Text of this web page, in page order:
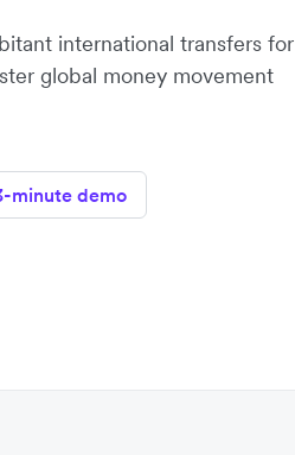
international transfers for
global money movement
minute demo